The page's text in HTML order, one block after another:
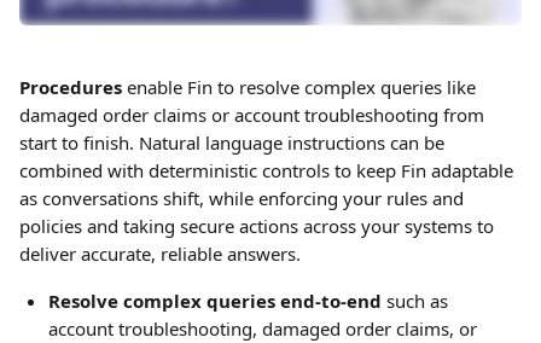
Procedures enable Fin to resolve complex queries like
damaged order claims or account troubleshooting from
start to finish. Natural language instructions can be
combined with deterministic controls to keep Fin adaptable
as conversations shift, while enforcing your rules and
policies and taking secure actions across your systems to
deliver accurate, reliable answers.
Resolve complex queries end-to-end such as
account troubleshooting, damaged order claims, or